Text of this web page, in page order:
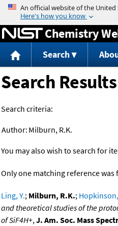
Jump to
Chemistry
Search
Search Results
Search criteria:
Author: Milburn, R.K.
You may also wish to search for
Only one matching reference was
Ling, Y.; Milburn, R.K.;
and theoretical studies of the
of SiF4H+,J. Am. Soc. Mass